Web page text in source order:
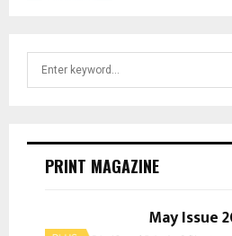
PRINT MAGAZINE
May Issue